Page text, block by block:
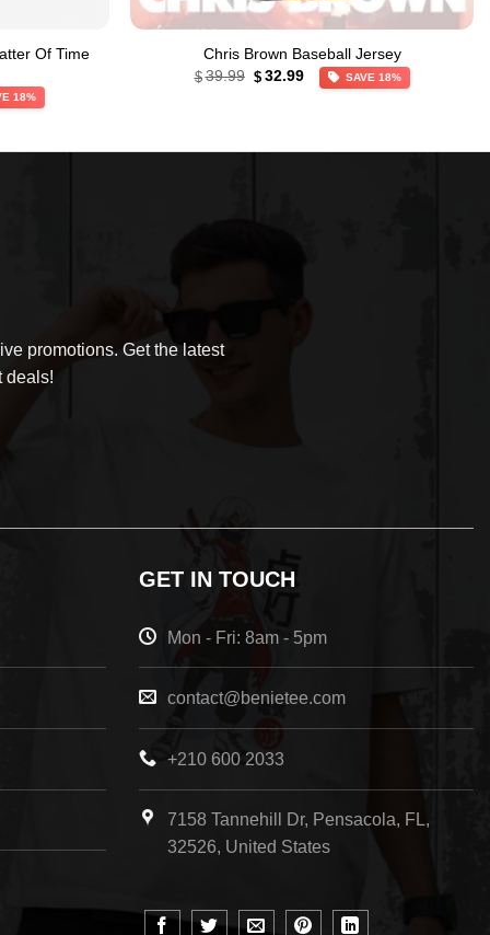
Of Time
18%
Chris Brown Baseball Jersey
$ 39.99 Original
price
$ 32.99Current
price
SAVE 18%
promotions. Get the latest
deals!
GET IN TOUCH
Mon - Fri: 8am - 5pm
contact@benietee.com
+210 600 2033
7158 Tannehill Dr, Pensacola, FL,
32526, United States